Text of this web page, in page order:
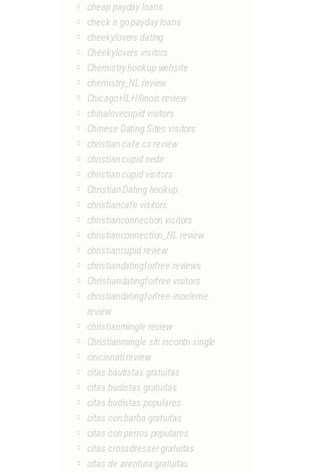
cheap payday loans
check n go payday loans
cheekylovers dating
Cheekylovers visitors
Chemistry hookup website
chemistry_NL review
Chicago+IL+Illinois review
chinalovecupid visitors
Chinese Dating Sites visitors
christian cafe cs review
christian cupid nedir
christian cupid visitors
Christian Dating hookup
christiancafe visitors
christianconnection visitors
christianconnection_NL review
christiancupid review
christiandatingforfree reviews
Christiandatingforfree visitors
christiandatingforfree-inceleme
review
christianmingle review
Christianmingle siti incontri single
cincinnati review
citas bautistas gratuitas
citas budistas gratuitas
citas budistas populares
citas con barba gratuitas
citas con perros populares
citas crossdresser gratuitas
citas de aventura gratuitas